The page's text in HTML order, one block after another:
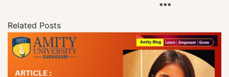
***
Related Posts